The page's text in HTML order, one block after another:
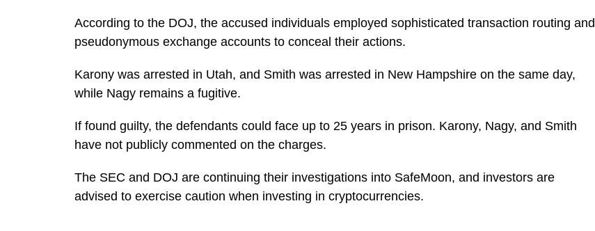
According to the DOJ, the accused individuals employed sophisticated transaction routing and
pseudonymous exchange accounts to conceal their actions.
Karony was arrested in Utah, and Smith was arrested in New Hampshire on the same day,
while Nagy remains a fugitive.
If found guilty, the defendants could face up to 25 years in prison. Karony, Nagy, and Smith
have not publicly commented on the charges.
The SEC and DOJ are continuing their investigations into SafeMoon, and investors are
advised to exercise caution when investing in cryptocurrencies.